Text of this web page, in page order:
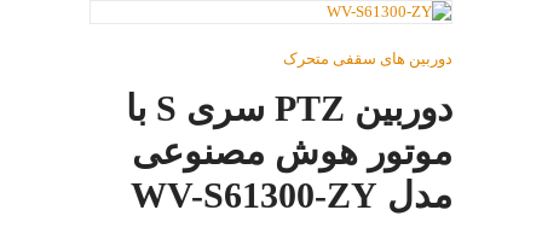
دوربین های سقفی متحرک
دوربین PTZ سری S با
موتور هوش مصنوعی
مدل WV-S61300-ZY